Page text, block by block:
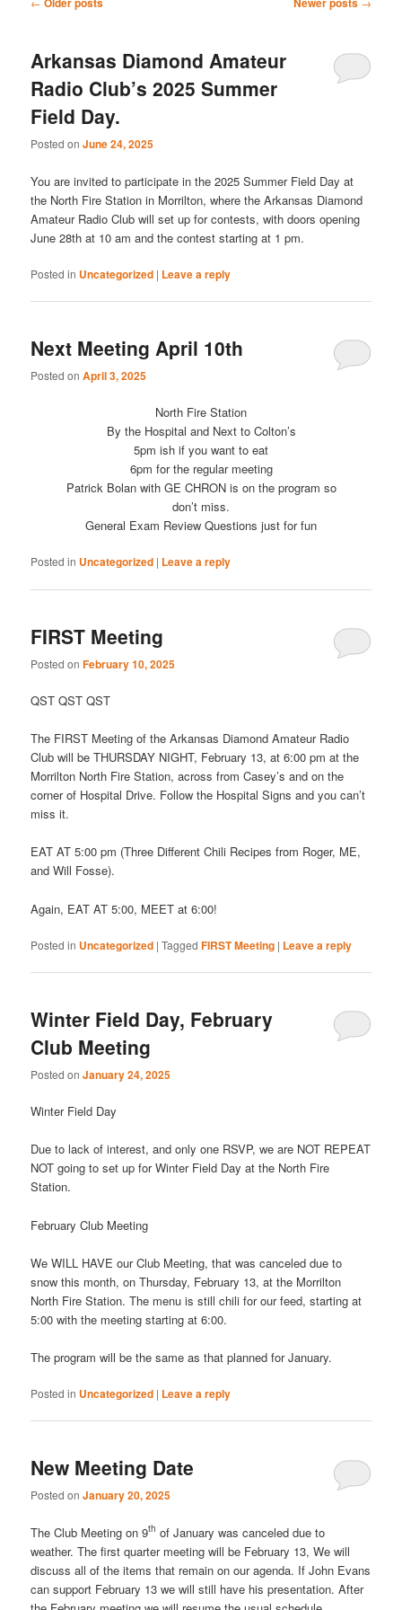
Arkansas Diamond Amateur
Radio Club’s 2025 Summer
Field Day.
Posted onJune 24, 2025
You are invited to participate in the 2025 Summer Field Day at
the North Fire Station in Morrilton, where the Arkansas Diamond
Amateur Radio Club will set up for contests, with doors opening
June 28th at 10 am and the contest starting at 1 pm.
Posted in Uncategorized | Leave a reply
Next Meeting April 10th
Posted onApril 3, 2025
North Fire Station
By the Hospital and Next to Colton’s
5pm ish if you want to eat
6pm for the regular meeting
Patrick Bolan with GE CHRON is on the program so
don’t miss.
General Exam Review Questions just for fun
Posted in Uncategorized | Leave a reply
FIRST Meeting
Posted onFebruary 10, 2025
QST QST QST
The FIRST Meeting of the Arkansas Diamond Amateur Radio
Club will be THURSDAY NIGHT, February 13, at 6:00 pm at the
Morrilton North Fire Station, across from Casey’s and on the
corner of Hospital Drive. Follow the Hospital Signs and you can’t
miss it.
EAT AT 5:00 pm (Three Different Chili Recipes from Roger, ME,
and Will Fosse).
Again, EAT AT 5:00, MEET at 6:00!
Posted in Uncategorized |Tagged FIRST Meeting | Leave a reply
Winter Field Day, February
Club Meeting
Posted onJanuary 24, 2025
Winter Field Day
Due to lack of interest, and only one RSVP, we are NOT REPEAT
NOT going to set up for Winter Field Day at the North Fire
Station.
February Club Meeting
We WILL HAVE our Club Meeting, that was canceled due to
snow this month, on Thursday, February 13, at the Morrilton
North Fire Station. The menu is still chili for our feed, starting at
5:00 with the meeting starting at 6:00.
The program will be the same as that planned for January.
Posted in Uncategorized | Leave a reply
New Meeting Date
Posted onJanuary 20, 2025
The Club Meeting on 9th of January was canceled due to
weather. The first quarter meeting will be February 13, We will
discuss all of the items that remain on our agenda. If John Evans
can support February 13 we will still have his presentation. After